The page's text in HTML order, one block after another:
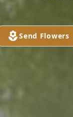
Send Flowers